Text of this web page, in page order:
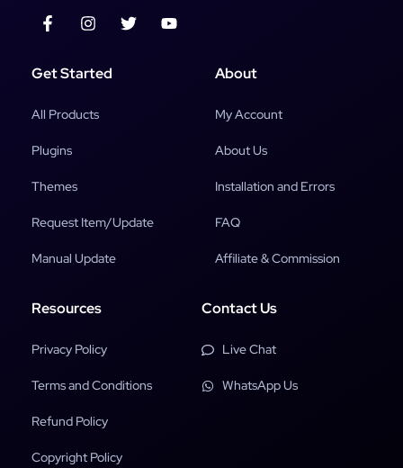
Get Started
All Products
Plugins
Themes
Request Item/Update
Manual Update
About
My Account
About Us
Installation and Errors
FAQ
Affiliate & Commission
Resources
Privacy Policy
Terms and Conditions
Refund Policy
Copyright Policy
Contact Us
Live Chat
WhatsApp Us